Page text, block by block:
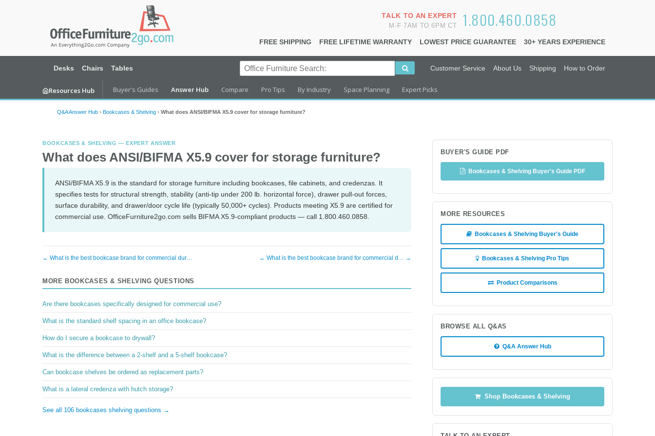
1.800.460.0858
TALK TO AN EXPERT
M-F 7AM TO 6PM CT
FREE SHIPPING FREE LIFETIME WARRANTY LOWEST PRICE GUARANTEE 30+ YEARS EXPERIENCE
Desks Chairs Tables Customer Service About Us Shipping How to Order
Resources Hub Buyer's Guides Answer Hub Compare Pro Tips By Industry Space Planning Expert Picks
Q&A Answer Hub › Bookcases & Shelving › What does ANSI/BIFMA X5.9 cover for storage furniture?
BOOKCASES & SHELVING — EXPERT ANSWER
What does ANSI/BIFMA X5.9 cover for storage furniture?
ANSI/BIFMA X5.9 is the standard for storage furniture including bookcases, file cabinets, and credenzas. It
specifies tests for structural strength, stability (anti-tip under 200 lb. horizontal force), drawer pull-out forces,
surface durability, and drawer/door cycle life (typically 50,000+ cycles). Products meeting X5.9 are certified for
commercial use. OfficeFurniture2go.com sells BIFMA X5.9-compliant products — call 1.800.460.0858.
← What is the best bookcase brand for commercial dur… ← What is the best bookcase brand for commercial d… →
MORE BOOKCASES & SHELVING QUESTIONS
Are there bookcases specifically designed for commercial use?
What is the standard shelf spacing in an office bookcase?
How do I secure a bookcase to drywall?
What is the difference between a 2-shelf and a 5-shelf bookcase?
Can bookcase shelves be ordered as replacement parts?
What is a lateral credenza with hutch storage?
See all 106 bookcases shelving questions →
BUYER'S GUIDE PDF
Bookcases & Shelving Buyer's Guide PDF
MORE RESOURCES
Bookcases & Shelving Buyer's Guide
Bookcases & Shelving Pro Tips
Product Comparisons
BROWSE ALL Q&AS
Q&A Answer Hub
Shop Bookcases & Shelving